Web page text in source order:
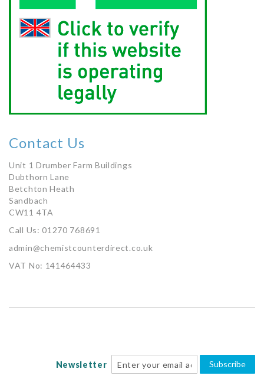
Contact Us
Unit 1 Drumber Farm Buildings
Dubthorn Lane
Betchton Heath
Sandbach
CW11 4TA
Call Us: 01270 768691
admin@chemistcounterdirect.co.uk
VAT No: 141464433
Newsletter Subscribe